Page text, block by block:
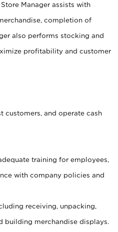
Manager assists with
completion of
also performs stocking and
profitability and customer
customers, and operate cash
training for employees,
with company policies and
receiving, unpacking,
building merchandise displays.